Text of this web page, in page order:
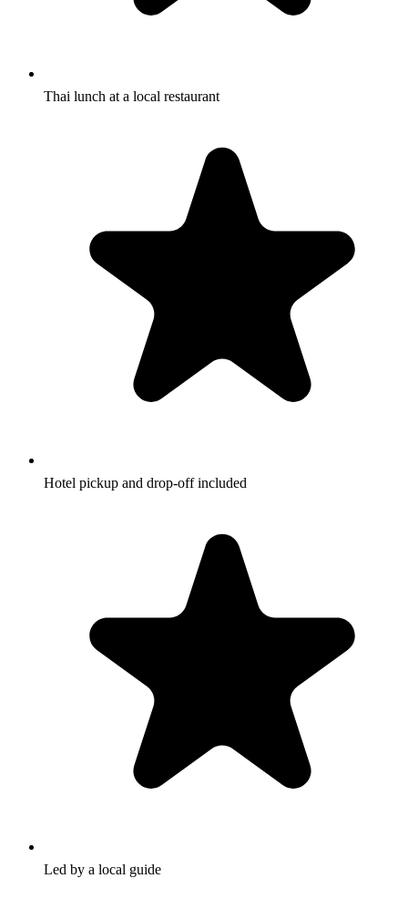
Thai lunch at a local restaurant
Hotel pickup and drop-off included
Led by a local guide